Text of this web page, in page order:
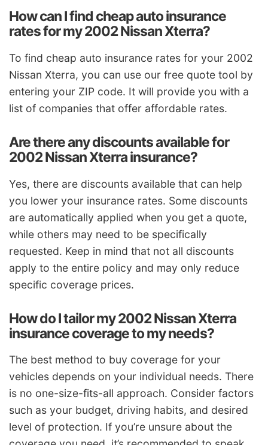
How can I find cheap auto insurance
rates for my 2002 Nissan Xterra?
To find cheap auto insurance rates for your 2002
Nissan Xterra, you can use our free quote tool by
entering your ZIP code. It will provide you with a
list of companies that offer affordable rates.
Are there any discounts available for
2002 Nissan Xterra insurance?
Yes, there are discounts available that can help
you lower your insurance rates. Some discounts
are automatically applied when you get a quote,
while others may need to be specifically
requested. Keep in mind that not all discounts
apply to the entire policy and may only reduce
specific coverage prices.
How do I tailor my 2002 Nissan Xterra
insurance coverage to my needs?
The best method to buy coverage for your
vehicles depends on your individual needs. There
is no one-size-fits-all approach. Consider factors
such as your budget, driving habits, and desired
level of protection. If you’re unsure about the